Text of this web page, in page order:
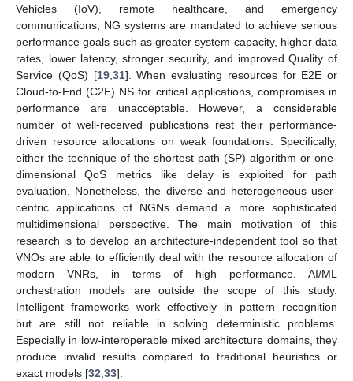
Vehicles (IoV), remote healthcare, and emergency
communications, NG systems are mandated to achieve serious
performance goals such as greater system capacity, higher data
rates, lower latency, stronger security, and improved Quality of
Service (QoS) [19, 31]. When evaluating resources for E2E or
Cloud-to-End (C2E) NS for critical applications, compromises in
performance are unacceptable. However, a considerable
number of well-received publications rest their performance-
driven resource allocations on weak foundations. Specifically,
either the technique of the shortest path (SP) algorithm or one-
dimensional QoS metrics like delay is exploited for path
evaluation. Nonetheless, the diverse and heterogeneous user-
centric applications of NGNs demand a more sophisticated
multidimensional perspective. The main motivation of this
research is to develop an architecture-independent tool so that
VNOs are able to efficiently deal with the resource allocation of
modern VNRs, in terms of high performance. AI/ML
orchestration models are outside the scope of this study.
Intelligent frameworks work effectively in pattern recognition
but are still not reliable in solving deterministic problems.
Especially in low-interoperable mixed architecture domains, they
produce invalid results compared to traditional heuristics or
exact models [32 33].